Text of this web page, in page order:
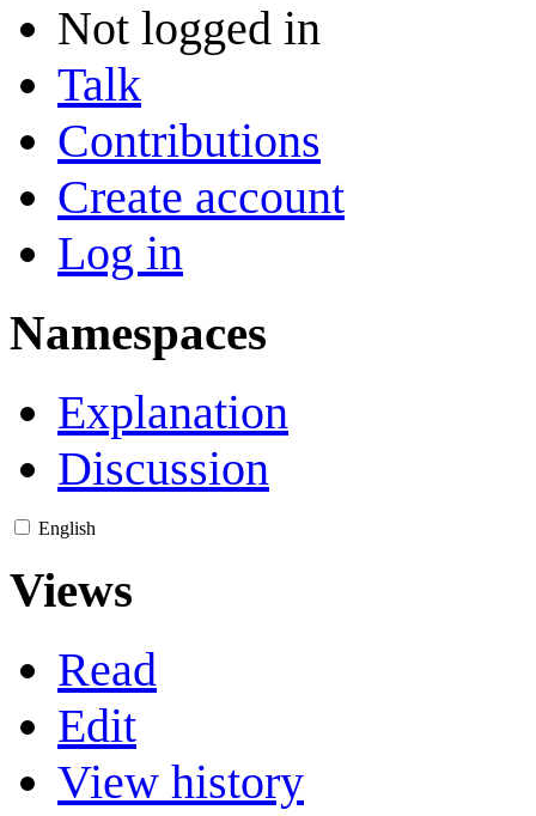
Not logged in
Talk
Contributions
Create account
Log in
Namespaces
Explanation
Discussion
English
Views
Read
Edit
View history